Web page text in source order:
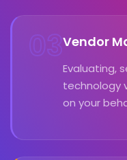
03Vendor
Evaluating,
technology
on your